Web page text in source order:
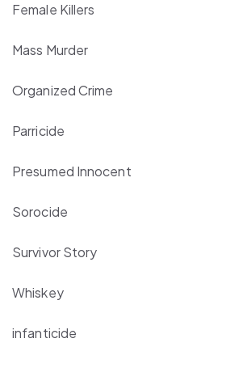
Female Killers
Mass Murder
Organized Crime
Parricide
Presumed Innocent
Sorocide
Survivor Story
Whiskey
infanticide